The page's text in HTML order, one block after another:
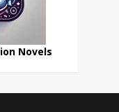
Novels